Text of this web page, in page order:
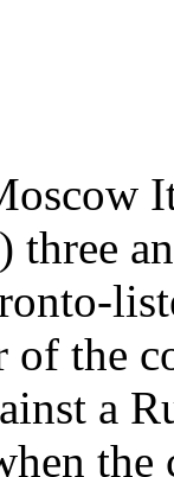
of the
a
the